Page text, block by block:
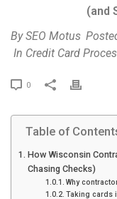
(and
BySEO Motus
In Credit Card
0
P
i
n
Table of
How Wisconsin
Chasing Checks)
Why
Taking cards